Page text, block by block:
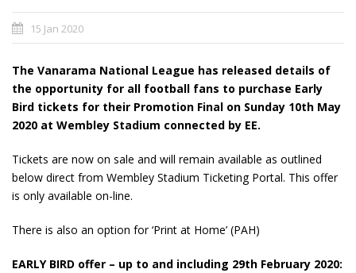
15 Jan 2020
The Vanarama National League has released details of
the opportunity for all football fans to purchase Early
Bird tickets for their Promotion Final on Sunday 10th May
2020 at Wembley Stadium connected by EE.
Tickets are now on sale and will remain available as outlined
below direct from Wembley Stadium Ticketing Portal. This offer
is only available on-line.
There is also an option for ‘Print at Home’ (PAH)
EARLY BIRD offer – up to and including 29th February 2020: